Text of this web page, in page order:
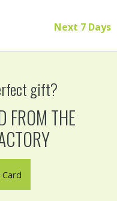
Next 7 Days
gift?
FROM THE